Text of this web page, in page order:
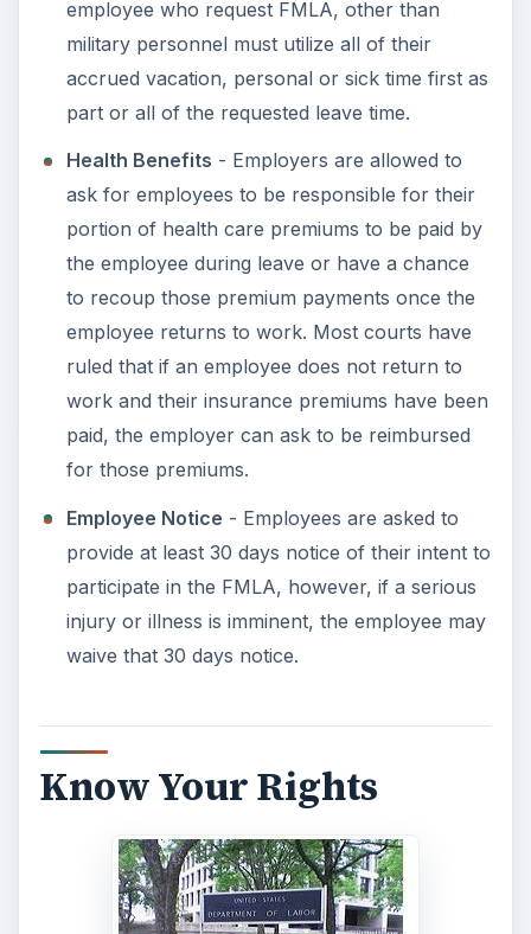
Know Your Rights
ADVERTISEMENT
As a small business owner, the last thing you
need is a lawsuit because you failed to follow the
rules of the FMLA.
Labor law attorneys
with your local Department of Labor and ask all
the questions you can. Further, if you do have an
employee who is requesting leave through the
FMLA, call theUS Department of Labor
browse theirFMLA websitefor answers to your
questions.